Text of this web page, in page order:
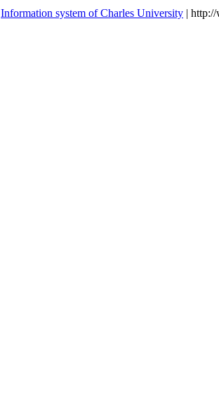
Information system of Charles University |